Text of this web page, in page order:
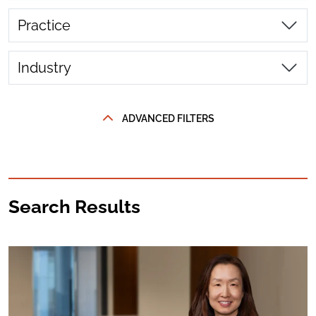
Practice
Industry
ADVANCED FILTERS
Search Results